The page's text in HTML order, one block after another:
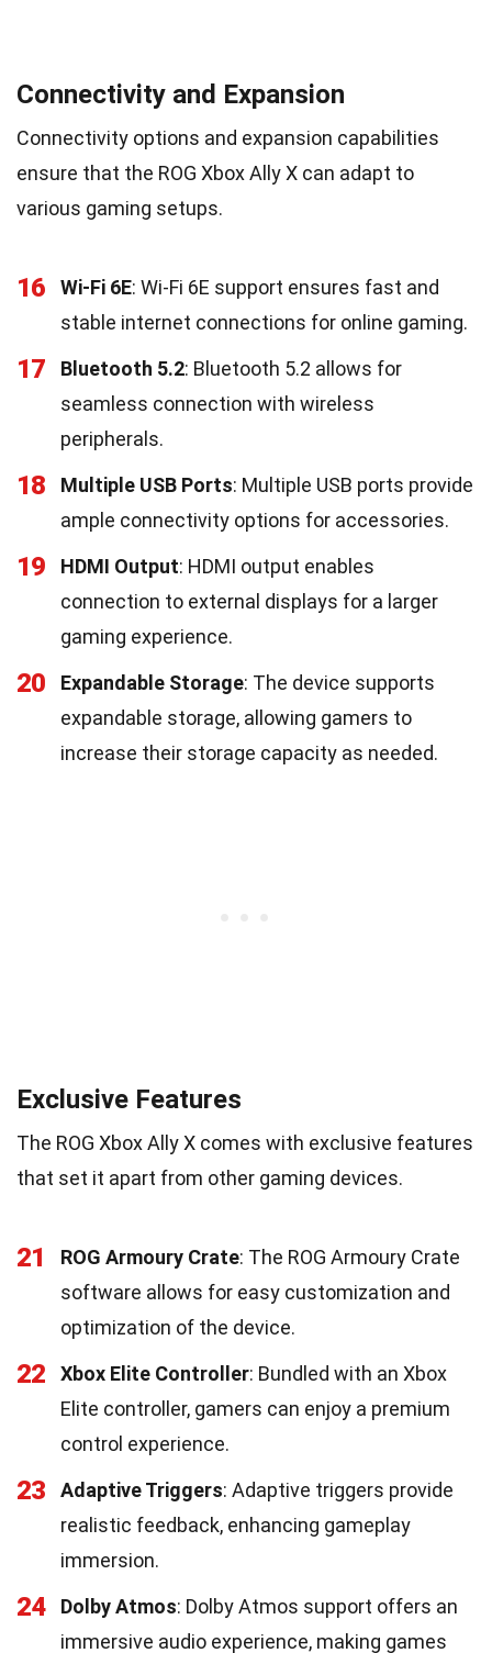
Connectivity and Expansion
Connectivity options and expansion capabilities
ensure that the ROG Xbox Ally X can adapt to
various gaming setups.
16 Wi-Fi 6E: Wi-Fi 6E support ensures fast and
stable internet connections for online gaming.
17 Bluetooth 5.2: Bluetooth 5.2 allows for
seamless connection with wireless
peripherals.
18 Multiple USB Ports: Multiple USB ports provide
ample connectivity options for accessories.
19 HDMI Output: HDMI output enables
connection to external displays for a larger
gaming experience.
20 Expandable Storage: The device supports
expandable storage, allowing gamers to
increase their storage capacity as needed.
Exclusive Features
The ROG Xbox Ally X comes with exclusive features
that set it apart from other gaming devices.
21 ROG Armoury Crate: The ROG Armoury Crate
software allows for easy customization and
optimization of the device.
22 Xbox Elite Controller: Bundled with an Xbox
Elite controller, gamers can enjoy a premium
control experience.
23 Adaptive Triggers: Adaptive triggers provide
realistic feedback, enhancing gameplay
immersion.
24 Dolby Atmos: Dolby Atmos support offers an
immersive audio experience, making games